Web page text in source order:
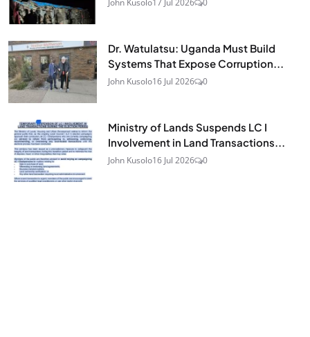
John Kusolo17 Jul 2026 0
Dr. Watulatsu: Uganda Must Build
Systems That Expose Corruption...
John Kusolo16 Jul 2026 0
Ministry of Lands Suspends LC I
Involvement in Land Transactions...
John Kusolo16 Jul 2026 0